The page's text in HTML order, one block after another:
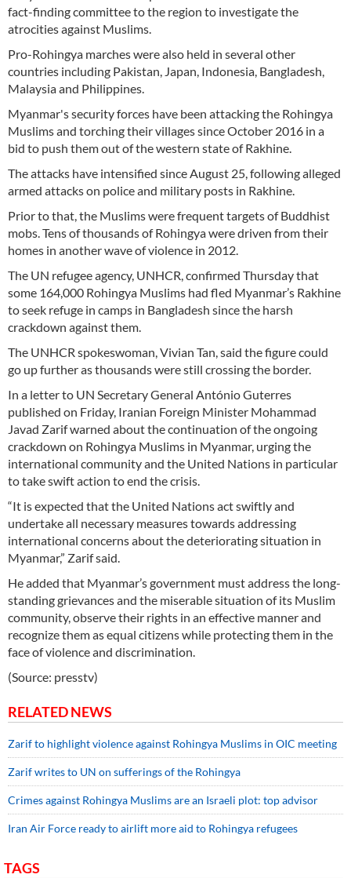
fact-finding committee to the region to investigate the
atrocities against Muslims.
Pro-Rohingya marches were also held in several other
countries including Pakistan, Japan, Indonesia, Bangladesh,
Malaysia and Philippines.
Myanmar's security forces have been attacking the Rohingya
Muslims and torching their villages since October 2016 in a
bid to push them out of the western state of Rakhine.
The attacks have intensified since August 25, following alleged
armed attacks on police and military posts in Rakhine.
Prior to that, the Muslims were frequent targets of Buddhist
mobs. Tens of thousands of Rohingya were driven from their
homes in another wave of violence in 2012.
The UN refugee agency, UNHCR, confirmed Thursday that
some 164,000 Rohingya Muslims had fled Myanmar’s Rakhine
to seek refuge in camps in Bangladesh since the harsh
crackdown against them.
The UNHCR spokeswoman, Vivian Tan, said the figure could
go up further as thousands were still crossing the border.
In a letter to UN Secretary General António Guterres
published on Friday, Iranian Foreign Minister Mohammad
Javad Zarif warned about the continuation of the ongoing
crackdown on Rohingya Muslims in Myanmar, urging the
international community and the United Nations in particular
to take swift action to end the crisis.
“It is expected that the United Nations act swiftly and
undertake all necessary measures towards addressing
international concerns about the deteriorating situation in
Myanmar,” Zarif said.
He added that Myanmar’s government must address the long-
standing grievances and the miserable situation of its Muslim
community, observe their rights in an effective manner and
recognize them as equal citizens while protecting them in the
face of violence and discrimination.
(Source: presstv)
RELATED NEWS
Zarif to highlight violence against Rohingya Muslims in OIC meeting
Zarif writes to UN on sufferings of the Rohingya
Crimes against Rohingya Muslims are an Israeli plot: top advisor
Iran Air Force ready to airlift more aid to Rohingya refugees
TAGS